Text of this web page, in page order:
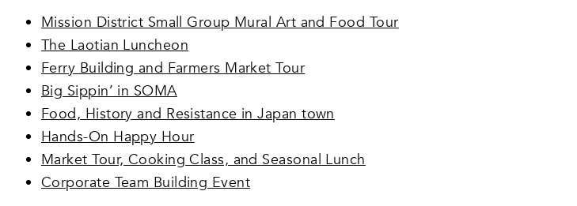
Mission District Small Group Mural Art and Food Tour
The Laotian Luncheon
Ferry Building and Farmers Market Tour
Big Sippin’ in SOMA
Food, History and Resistance in Japan town
Hands-On Happy Hour
Market Tour, Cooking Class, and Seasonal Lunch
Corporate Team Building Event